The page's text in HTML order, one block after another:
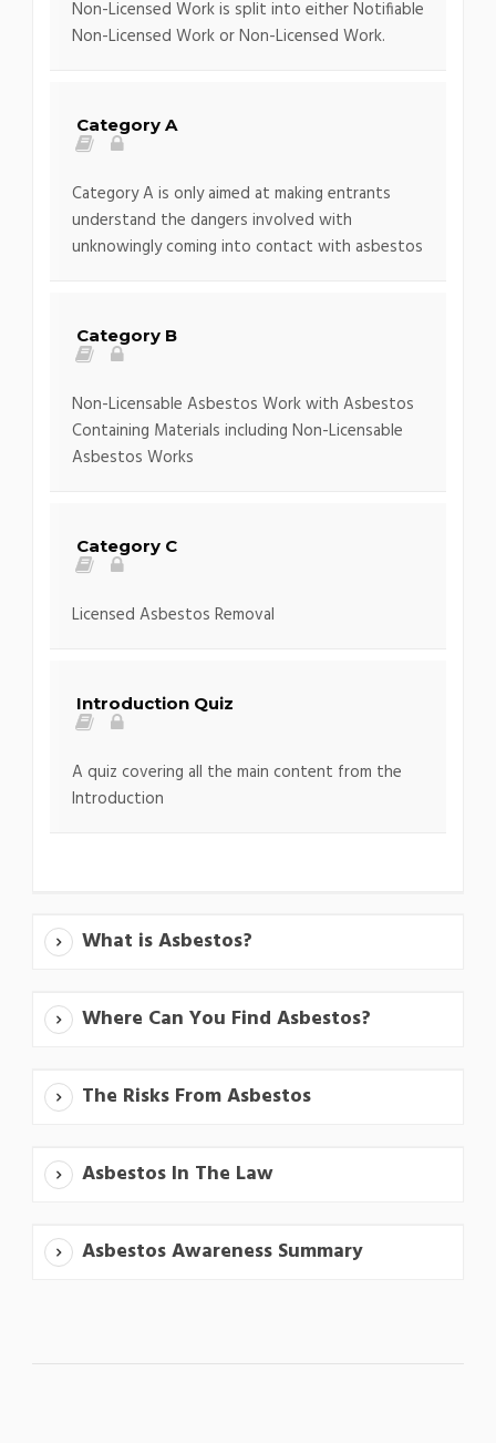
Non-Licensed Work is split into either Notifiable
Non-Licensed Work or Non-Licensed Work.
Category A
Category A is only aimed at making entrants
understand the dangers involved with
unknowingly coming into contact with asbestos
Category B
Non-Licensable Asbestos Work with Asbestos
Containing Materials including Non-Licensable
Asbestos Works
Category C
Licensed Asbestos Removal
Introduction Quiz
A quiz covering all the main content from the
Introduction
What is Asbestos?
Where Can You Find Asbestos?
The Risks From Asbestos
Asbestos In The Law
Asbestos Awareness Summary